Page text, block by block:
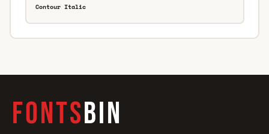
Contour Italic
FONTSBIN